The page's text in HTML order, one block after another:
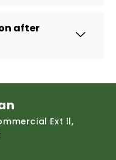
after
Ext ll,